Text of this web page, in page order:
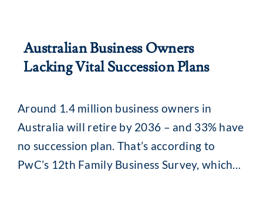
Australian Business Owners
Lacking Vital Succession Plans
Around 1.4 million business owners in
Australia will retire by 2036 – and 33% have
no succession plan. That’s according to
PwC’s 12th Family Business Survey, which